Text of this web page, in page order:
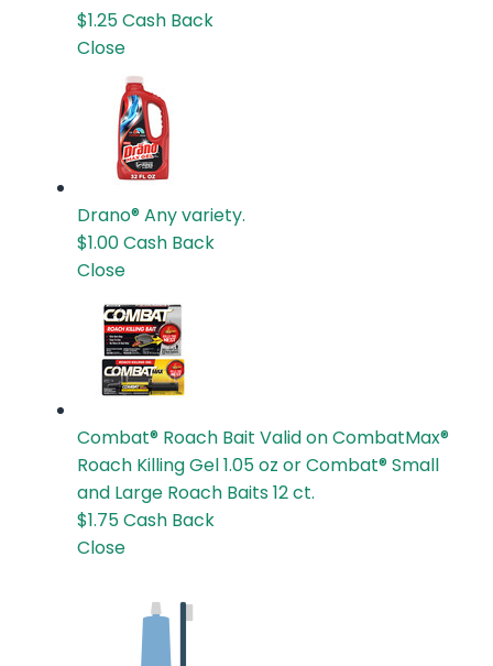
$1.25Cash Back
Close
Drano®Any variety.
$1.00Cash Back
Close
Combat® Roach Bait Valid on CombatMax®
Roach Killing Gel 1.05 oz or Combat® Small
and Large Roach Baits 12 ct.
$1.75Cash Back
Close